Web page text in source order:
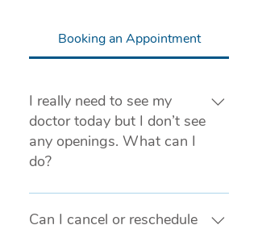
Booking an Appointment
I really need to see my
doctor today but I don’t see
any openings. What can I
do?
If you are experiencing a medical
emergency, please call 911 or visit
Can I cancel or reschedule